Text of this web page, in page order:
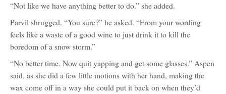
“Not like we have anything better to do.” she added.
Parvil shrugged. “You sure?” he asked. “From your wording
feels like a waste of a good wine to just drink it to kill the
boredom of a snow storm.”
“No better time. Now quit yapping and get some glasses.” Aspen
said, as she did a few little motions with her hand, making the
wax come off in a way she could put it back on when they’d